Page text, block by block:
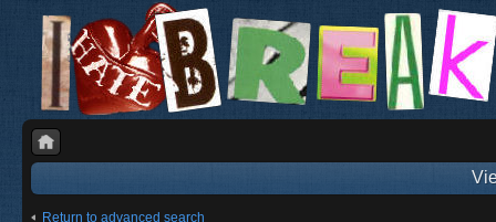
Return to advanced search